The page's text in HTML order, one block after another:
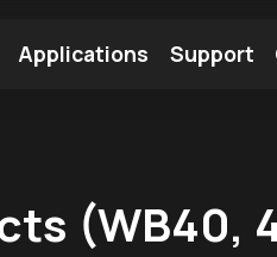
Applications Support
(WB40,